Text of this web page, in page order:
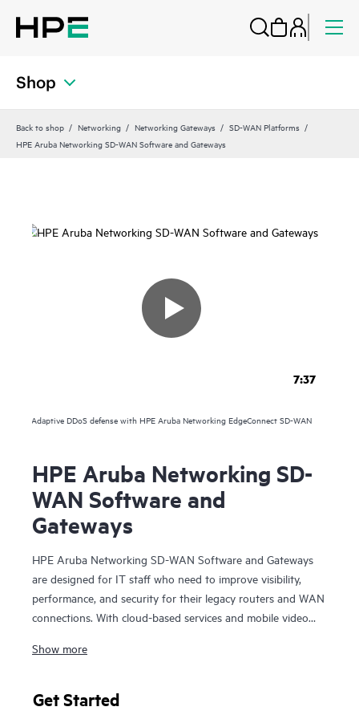
Shop
Back to shop Networking Networking Gateways
SD-WAN Platforms
HPE Aruba Networking SD-WAN Software and Gateways
7:37
Adaptive DDoS defense with HPE Aruba Networking EdgeConnect SD-WAN
HPE Aruba Networking SD-
WAN Software and
Gateways
HPE Aruba Networking SD-WAN Software and Gateways
are designed for IT staff who need to improve visibility,
performance, and security for their legacy routers and WAN
connections. With cloud-based services and mobile video
Gateways to optimize the entire branch experience with rich
Show more
Get Started